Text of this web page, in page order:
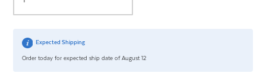
Expected Shipping
Order today for expected ship date of August 12